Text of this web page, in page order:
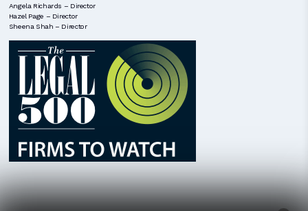
Angela Richards – Director
Hazel Page – Director
Sheena Shah – Director